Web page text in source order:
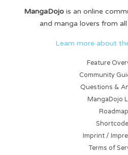
MangaDojois an online
and manga lovers from
Learn more about
Feature
Community
Questions &
MangaDojo
Roadmap
Imprint /
Terms of